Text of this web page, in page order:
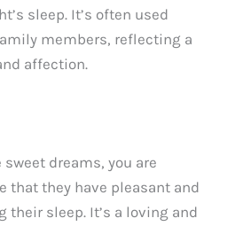
sleep. It’s often used
members, reflecting a
affection.
dreams, you are
that they have pleasant and
their sleep. It’s a loving and